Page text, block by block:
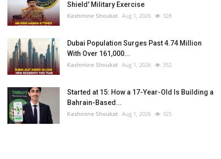
Shield' Military Exercise
Kashmine Shoukat Aug 1, 2026 328
Dubai Population Surges Past 4.74 Million
With Over 161,000...
Kashmine Shoukat Aug 1, 2026 352
Started at 15: How a 17-Year-Old Is Building a
Bahrain-Based...
Kashmine Shoukat Aug 1, 2026 325